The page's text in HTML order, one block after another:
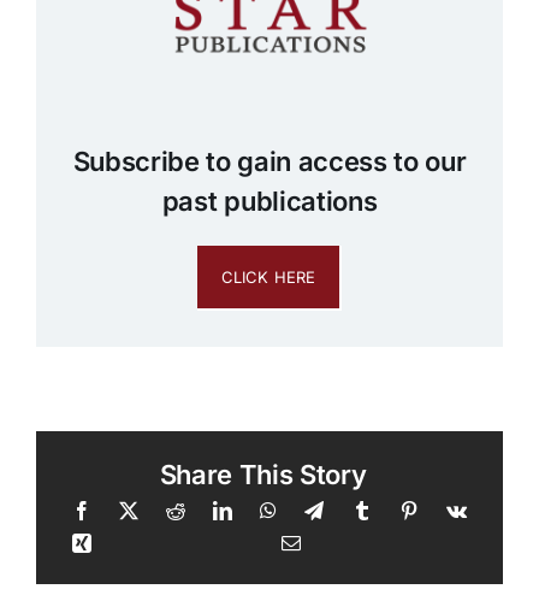
Subscribe to gain access to our
past publications
CLICK HERE
Share This Story